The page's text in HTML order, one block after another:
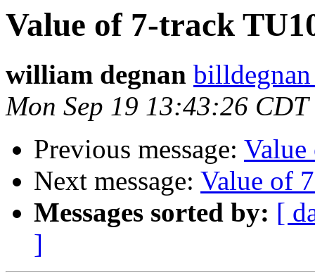
Value of 7-track
william degnan
Mon Sep 19 13:43:26 CDT
Previous message:
Next message: Value of
Messages sorted by: [
]